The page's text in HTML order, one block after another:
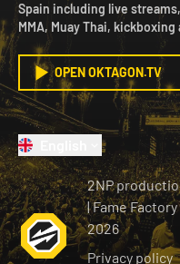
Spain including live
MMA, Muay Thai,
OPEN OKTAGON.TV
2NP
| Fame
2026
Privacy policy